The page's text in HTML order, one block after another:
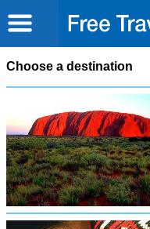
Choose a destination